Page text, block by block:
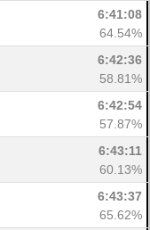
6:41:08
64.54%
6:42:36
58.81%
6:42:54
57.87%
6:43:11
60.13%
6:43:37
65.62%